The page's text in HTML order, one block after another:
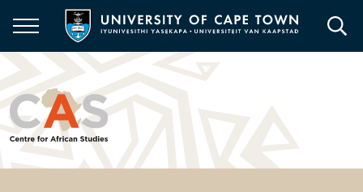
main
content